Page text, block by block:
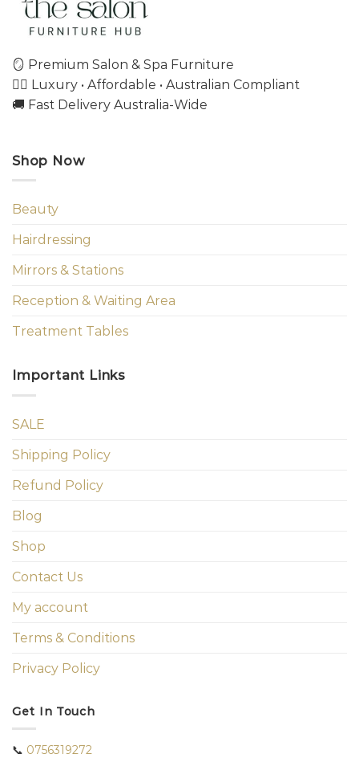
🪞 Premium Salon & Spa Furniture
💇‍♀️ Luxury • Affordable • Australian Compliant
🚚 Fast Delivery Australia-Wide
Shop Now
Beauty
Hairdressing
Mirrors & Stations
Reception & Waiting Area
Treatment Tables
Important Links
SALE
Shipping Policy
Refund Policy
Blog
Shop
Contact Us
My account
Terms & Conditions
Privacy Policy
Get In Touch
📞 0756319272